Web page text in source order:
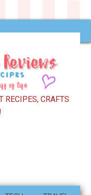
RECIPES, CRAFTS